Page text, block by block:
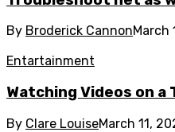
By Broderick CannonMarch
Entartainment
Watching Videos on a
By Clare LouiseMarch 11,